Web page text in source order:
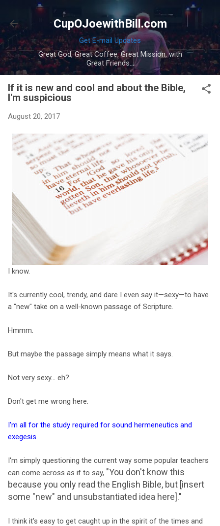
Skip to main content
CupOJoewithBill.com
Get E-mail Updates
Great God, Great Coffee, Great Mission, with
Great Friends...
If it is new and cool and about the Bible,
I'm suspicious
August 20, 2017
I know.
It's currently cool, trendy, and dare I even say it—sexy—to have
a "new" take on a well-known passage of Scripture.
Hmmm.
But maybe the passage simply means what it says.
Not very sexy... eh?
Don't get me wrong here.
I'm all for the study required for sound hermeneutics and
exegesis
I'm simply questioning the current way some popular teachers
can come across as if to say, "You don't know this
because you only read the English Bible, but [insert
some "new" and unsubstantiated idea here]."
I think it's easy to get caught up in the spirit of the times and